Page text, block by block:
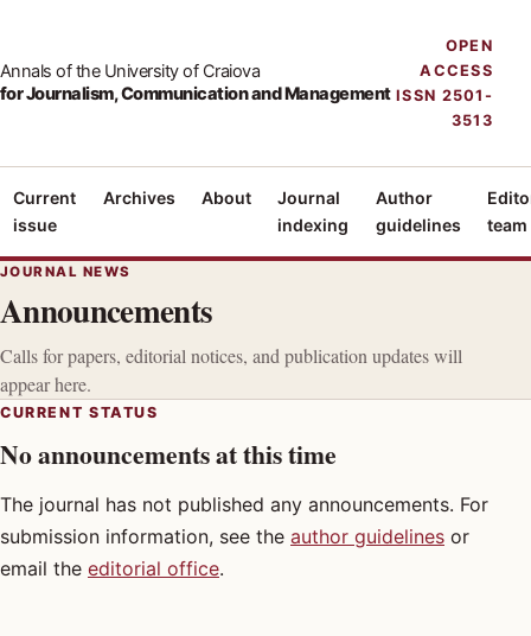
Annals of the University of Craiova
for Journalism, Communication and Management
OPEN
ACCESS
ISSN 2501-
3513
Current
issue
Archives About
Journal
indexing
Author
guidelines
team
JOURNAL NEWS
Announcements
Calls for papers, editorial notices, and publication updates will
appear here.
CURRENT STATUS
No announcements at this time
The journal has not published any announcements. For
submission information, see the author guidelines or
email the editorial office.